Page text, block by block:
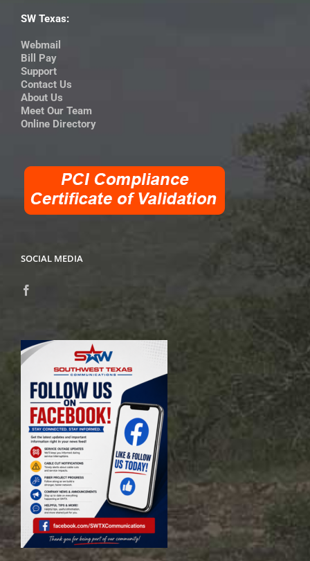
SW Texas:
Webmail
Bill Pay
Support
Contact Us
About Us
Meet Our Team
Online Directory
SOCIAL MEDIA